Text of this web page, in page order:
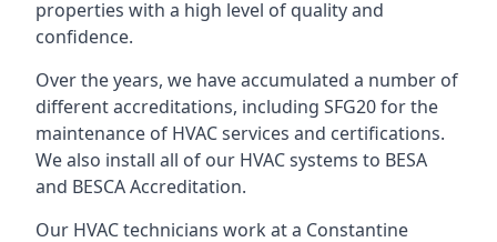
properties with a high level of quality and
confidence.
Over the years, we have accumulated a number of
different accreditations, including SFG20 for the
maintenance of HVAC services and certifications.
We also install all of our HVAC systems to BESA
and BESCA Accreditation.
Our HVAC technicians work at a Constantine